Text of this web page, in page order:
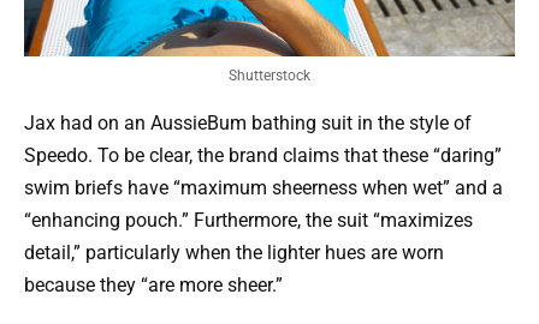
Shutterstock
Jax had on an AussieBum bathing suit in the style of
Speedo. To be clear, the brand claims that these “daring”
swim briefs have “maximum sheerness when wet” and a
“enhancing pouch.” Furthermore, the suit “maximizes
detail,” particularly when the lighter hues are worn
because they “are more sheer.”